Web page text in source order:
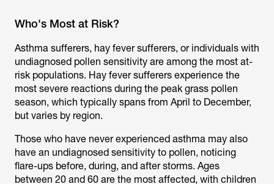
Who's Most at Risk?
Asthma sufferers, hay fever sufferers, or individuals with
undiagnosed pollen sensitivity are among the most at-
risk populations. Hay fever sufferers experience the
most severe reactions during the peak grass pollen
season, which typically spans from April to December,
but varies by region.
Those who have never experienced asthma may also
have an undiagnosed sensitivity to pollen, noticing
flare-ups before, during, and after storms. Ages
between 20 and 60 are the most affected, with children